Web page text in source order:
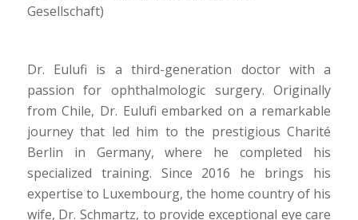
Gesellschaft)
Dr. Eulufi is a third-generation doctor with a
passion for ophthalmologic surgery. Originally
from Chile, Dr. Eulufi embarked on a remarkable
journey that led him to the prestigious Charité
Berlin in Germany, where he completed his
specialized training. Since 2016 he brings his
expertise to Luxembourg, the home country of his
wife, Dr. Schmartz, to provide exceptional eye care